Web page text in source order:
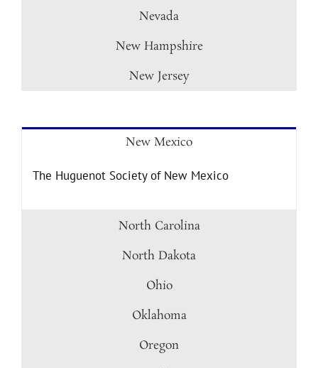
Nevada
New Hampshire
New Jersey
New Mexico
The Huguenot Society of New Mexico
North Carolina
North Dakota
Ohio
Oklahoma
Oregon